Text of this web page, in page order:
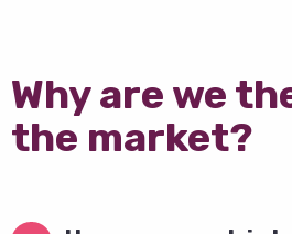
Why are we
the market?